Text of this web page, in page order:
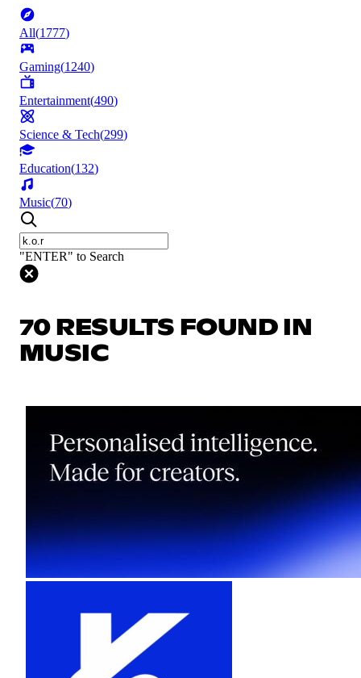
All(1777)
Gaming(1240)
Entertainment(490)
Science & Tech(299)
Education(132)
Music(70)
"ENTER" to Search
70 RESULTS FOUND IN
MUSIC